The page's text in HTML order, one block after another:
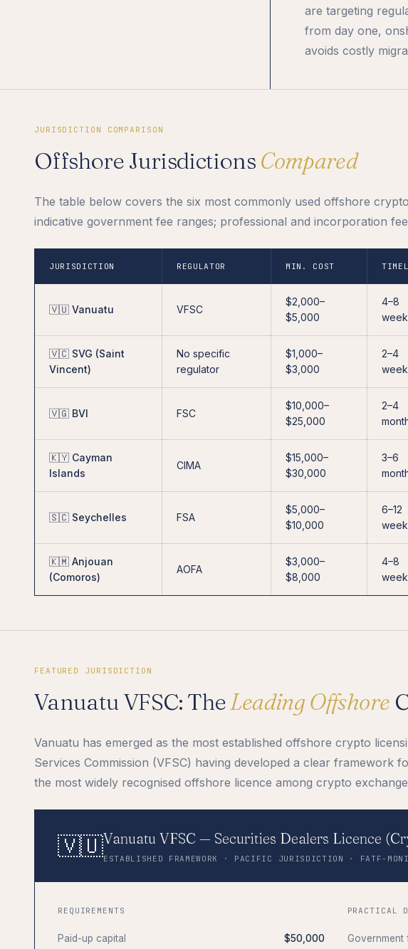
are targeting
from day one,
avoids costly
JURISDICTION COMPARISON
Offshore Jurisdictions Compared
The table below covers the six most commonly used offshore
indicative government fee ranges; professional and incorporation
JURISDICTION REGULATOR MIN. COST
🇻🇺 Vanuatu VFSC
$2,000–
$5,000
4–8
🇻🇨 SVG (Saint
Vincent)
No specific
regulator
$1,000–
$3,000
2–4
🇻🇬 BVI FSC
$10,000–
$25,000
2–4
🇰🇾 Cayman
Islands
CIMA
$15,000–
$30,000
3–6
🇸🇨 Seychelles FSA
$5,000–
$10,000
6–12
🇰🇲 Anjouan
(Comoros)
AOFA
$3,000–
$8,000
4–8
FEATURED JURISDICTION
Vanuatu VFSC: The Leading Offshore
Vanuatu has emerged as the most established offshore crypto
Services Commission (VFSC) having developed a clear framework
the most widely recognised offshore licence among crypto
🇻🇺Vanuatu VFSC — Securities Dealers Licence
ESTABLISHED FRAMEWORK · PACIFIC JURISDICTION · FATF-
REQUIREMENTS
Paid-up capital $50,000
PRACTICAL
Government